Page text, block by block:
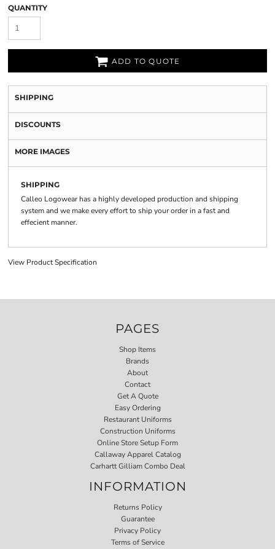
QUANTITY
ADD TO QUOTE
SHIPPING
DISCOUNTS
MORE IMAGES
SHIPPING
Calleo Logowear has a highly developed production and shipping
system and we make every effort to ship your order in a fast and
effecient manner.
View Product Specification
PAGES
Shop Items
Brands
About
Contact
Get A Quote
Easy Ordering
Restaurant Uniforms
Construction Uniforms
Online Store Setup Form
Callaway Apparel Catalog
Carhartt Gilliam Combo Deal
INFORMATION
Returns Policy
Guarantee
Privacy Policy
Terms of Service